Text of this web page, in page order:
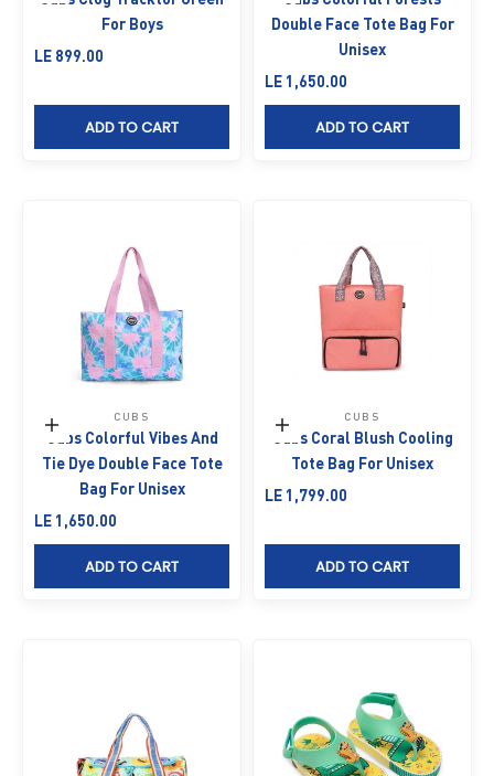
For Boys
Sale price
LE 899.00
ADD TO CART
Double Face Tote Bag For
Unisex
Sale price
LE 1,650.00
ADD TO CART
Add to cart
CUBS
Cubs Colorful Vibes And
Tie Dye Double Face Tote
Bag For Unisex
Sale price
LE 1,650.00
ADD TO CART
Add to cart
CUBS
Cubs Coral Blush Cooling
Tote Bag For Unisex
Sale price
LE 1,799.00
ADD TO CART